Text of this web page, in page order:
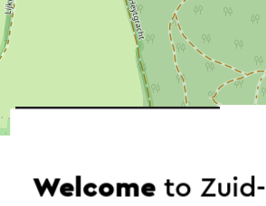
Welcometo Zuid-